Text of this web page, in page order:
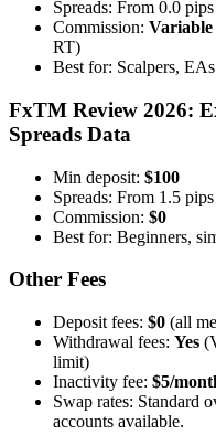
Spreads: From 0.0
Commission: Variable
RT)
Best for: Scalpers,
FxTM Review 2026:
Spreads Data
Min deposit: $100
Spreads: From 1.5
Commission: $0
Best for: Beginners,
Other Fees
Deposit fees: $0 (all
Withdrawal fees: Yes
limit)
Inactivity fee: $5/
Swap rates: Standard
accounts available.